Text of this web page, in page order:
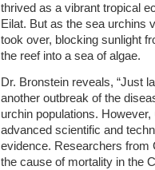
thrived as a vibrant tropical
Eilat. But as the sea urchins
took over, blocking sunlight
the reef into a sea of algae.
Dr. Bronstein reveals, “Just
another outbreak of the
urchin populations.
advanced scientific and
evidence. Researchers from
the cause of mortality in the